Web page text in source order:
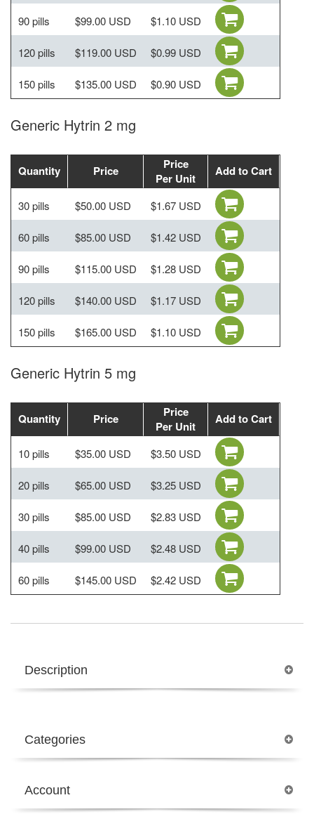
90 pills $99.00 USD $1.10 USD
120 pills $119.00 USD $0.99 USD
150 pills $135.00 USD $0.90 USD
Generic Hytrin 2 mg
Quantity Price
Price
Per Unit
Add to Cart
30 pills $50.00 USD $1.67 USD
60 pills $85.00 USD $1.42 USD
90 pills $115.00 USD $1.28 USD
120 pills $140.00 USD $1.17 USD
150 pills $165.00 USD $1.10 USD
Generic Hytrin 5 mg
Quantity Price
Price
Per Unit
Add to Cart
10 pills $35.00 USD $3.50 USD
20 pills $65.00 USD $3.25 USD
30 pills $85.00 USD $2.83 USD
40 pills $99.00 USD $2.48 USD
60 pills $145.00 USD $2.42 USD
Description
Categories
Account